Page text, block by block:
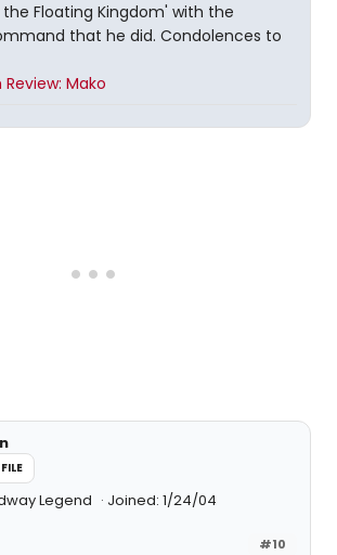
the Floating Kingdom' with the
that he did. Condolences to
Mako
Legend Joined: 1/24/04
#10